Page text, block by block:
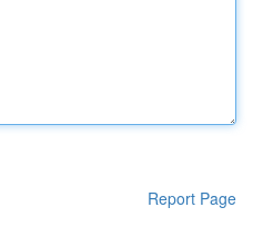
Report Page